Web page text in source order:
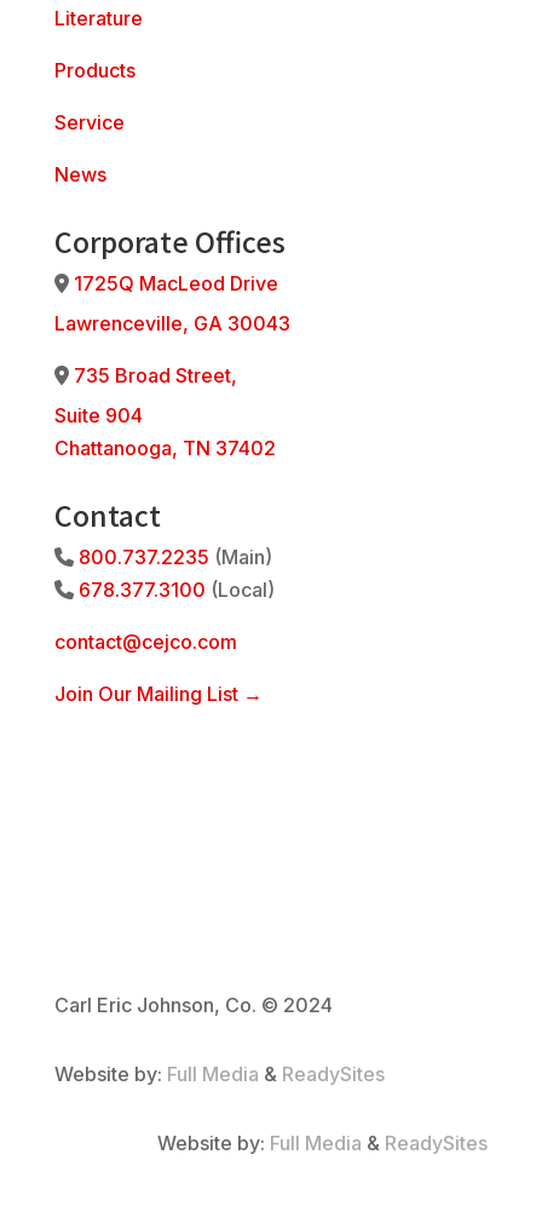
Literature
Products
Service
News
Corporate Offices
Address Icon
1725Q MacLeod Drive
Lawrenceville, GA 30043
Address Icon
735 Broad Street,
Suite 904
Chattanooga, TN 37402
Contact
Phone Icon
800.737.2235 (Main)
Phone Icon
678.377.3100 (Local)
contact@cejco.com
Join Our Mailing List →
Carl Eric Johnson, Co. © 2024
Website by: Full Media & ReadySites
Website by: Full Media & ReadySites